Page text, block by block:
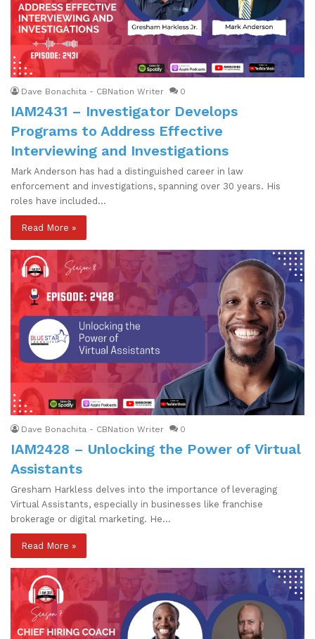
Dave Bonachita - CBNation Writer 0
IAM2431 – Investigator Develops
Programs to Address Effective
Interviewing and Investigations
Mark Anderson has had a distinguished career in law
enforcement and investigations, spanning over 30 years. His
roles have included…
Read More »
Dave Bonachita - CBNation Writer 0
IAM2428 – Unlocking the Power of Virtual
Assistants
Gresham Harkless delves into the importance of leveraging
Virtual Assistants, especially in businesses like franchise
brokerage or digital marketing. He…
Read More »